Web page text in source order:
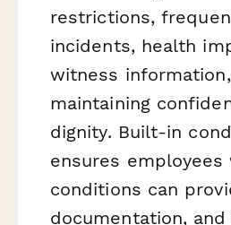
restrictions,
incidents, health
witness
maintaining
dignity. Built-in
ensures
conditions can
documentation,